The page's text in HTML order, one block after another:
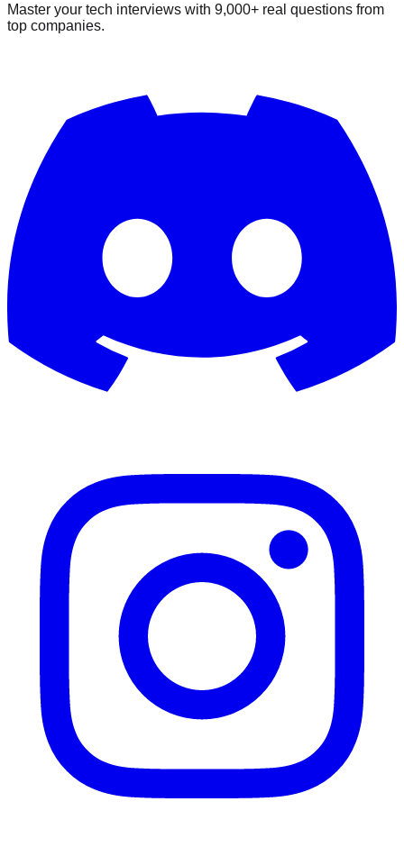
Master your tech interviews with 9,000+ real questions from
top companies.